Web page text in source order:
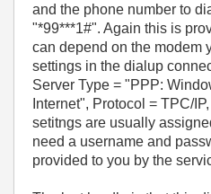
and the phone number to
"*99***1#". Again this is
can depend on the modem
settings in the dialup
Server Type = "PPP:
Internet", Protocol = TPC/
setitngs are usually
need a username and
provided to you by the